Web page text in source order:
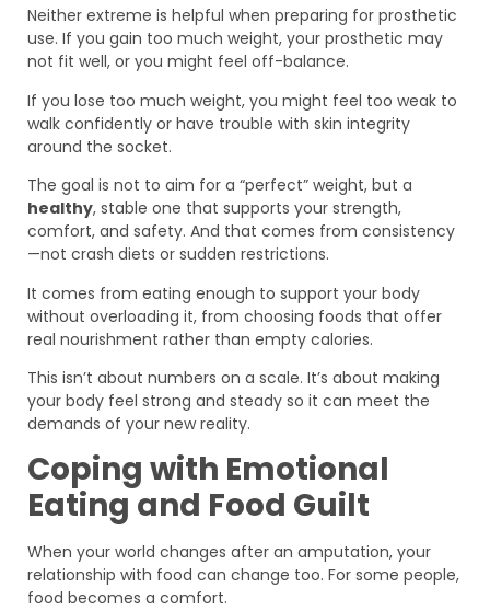
Neither extreme is helpful when preparing for prosthetic
use. If you gain too much weight, your prosthetic may
not fit well, or you might feel off-balance.
If you lose too much weight, you might feel too weak to
walk confidently or have trouble with skin integrity
around the socket.
The goal is not to aim for a “perfect” weight, but a
healthy, stable one that supports your strength,
comfort, and safety. And that comes from consistency
—not crash diets or sudden restrictions.
It comes from eating enough to support your body
without overloading it, from choosing foods that offer
real nourishment rather than empty calories.
This isn’t about numbers on a scale. It’s about making
your body feel strong and steady so it can meet the
demands of your new reality.
Coping with Emotional
Eating and Food Guilt
When your world changes after an amputation, your
relationship with food can change too. For some people,
food becomes a comfort.